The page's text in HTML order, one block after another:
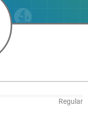
Regular